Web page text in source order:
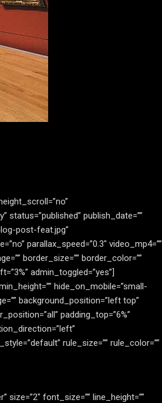
status=”published” publish_date=””
post-feat.jpg”
parallax_speed=”0.3″ video_mp4=””
border_size=”” border_color=””
admin_toggled=”yes”]
hide_on_mobile=”small-
background_position=”left top”
padding_top=”6%”
rule_size=”” rule_color=””
font_size=”” line_height=””